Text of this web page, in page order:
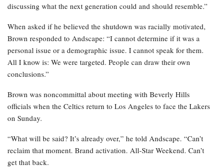
discussing what the next generation could and should resemble.”
When asked if he believed the shutdown was racially motivated,
Brown responded to Andscape: “I cannot determine if it was a
personal issue or a demographic issue. I cannot speak for them.
All I know is: We were targeted. People can draw their own
conclusions.”
Brown was noncommittal about meeting with Beverly Hills
officials when the Celtics return to Los Angeles to face the Lakers
on Sunday.
“What will be said? It’s already over,” he told Andscape. “Can’t
reclaim that moment. Brand activation. All-Star Weekend. Can’t
get that back.